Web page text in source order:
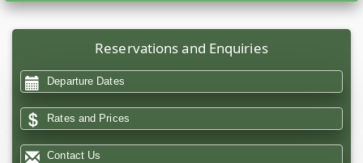
Reservations and Enquiries
Departure Dates
Rates and Prices
Contact Us